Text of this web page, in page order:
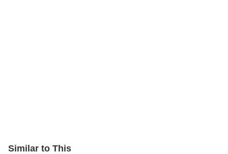
Similar to This